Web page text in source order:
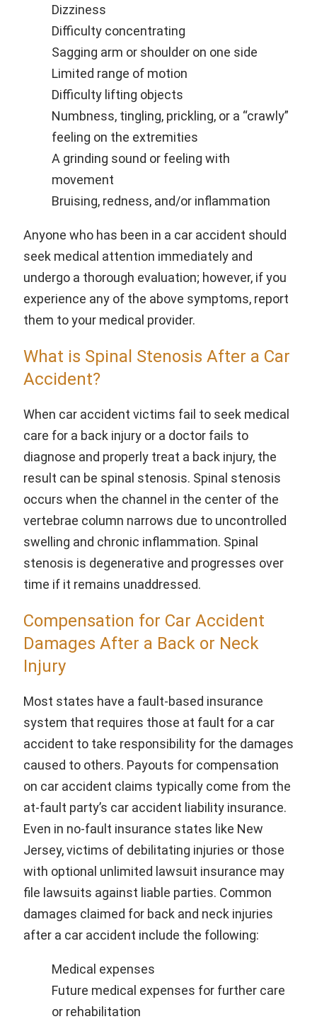
Dizziness
Difficulty concentrating
Sagging arm or shoulder on one side
Limited range of motion
Difficulty lifting objects
Numbness, tingling, prickling, or a “crawly”
feeling on the extremities
A grinding sound or feeling with
movement
Bruising, redness, and/or inflammation
Anyone who has been in a car accident should
seek medical attention immediately and
undergo a thorough evaluation; however, if you
experience any of the above symptoms, report
them to your medical provider.
What is Spinal Stenosis After a Car
Accident?
When car accident victims fail to seek medical
care for a back injury or a doctor fails to
diagnose and properly treat a back injury, the
result can be spinal stenosis. Spinal stenosis
occurs when the channel in the center of the
vertebrae column narrows due to uncontrolled
swelling and chronic inflammation. Spinal
stenosis is degenerative and progresses over
time if it remains unaddressed.
Compensation for Car Accident
Damages After a Back or Neck
Injury
Most states have a fault-based insurance
system that requires those at fault for a car
accident to take responsibility for the damages
caused to others. Payouts for compensation
on car accident claims typically come from the
at-fault party’s car accident liability insurance.
Even in no-fault insurance states like New
Jersey, victims of debilitating injuries or those
with optional unlimited lawsuit insurance may
file lawsuits against liable parties. Common
damages claimed for back and neck injuries
after a car accident include the following:
Medical expenses
Future medical expenses for further care
or rehabilitation